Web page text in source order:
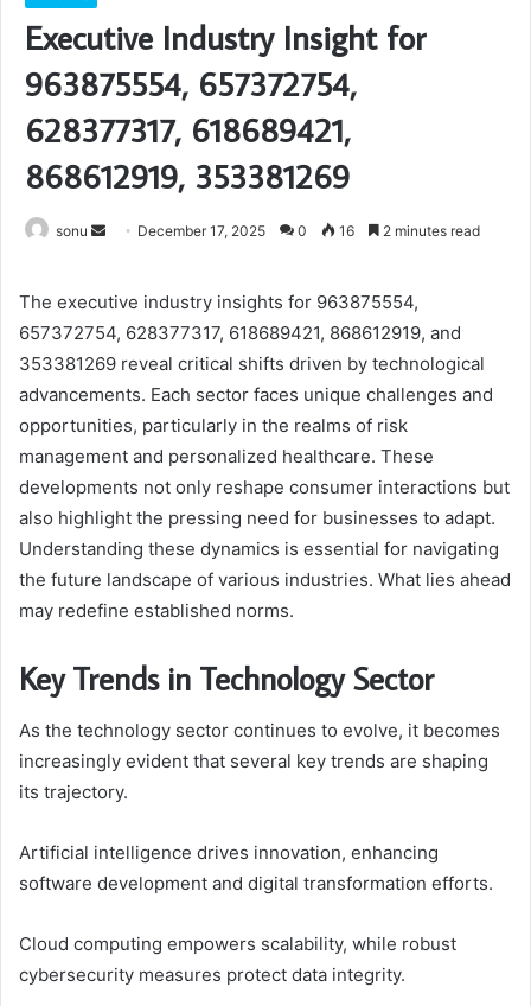
Executive Industry Insight for
963875554, 657372754,
628377317, 618689421,
868612919, 353381269
sonu
Send December 17, 2025 0 16 2 minutes read
The executive industry insights for 963875554,
657372754, 628377317, 618689421, 868612919, and
353381269 reveal critical shifts driven by technological
advancements. Each sector faces unique challenges and
opportunities, particularly in the realms of risk
management and personalized healthcare. These
developments not only reshape consumer interactions but
also highlight the pressing need for businesses to adapt.
Understanding these dynamics is essential for navigating
the future landscape of various industries. What lies ahead
may redefine established norms.
Key Trends in Technology Sector
As the technology sector continues to evolve, it becomes
increasingly evident that several key trends are shaping
its trajectory.
Artificial intelligence drives innovation, enhancing
software development and digital transformation efforts.
Cloud computing empowers scalability, while robust
cybersecurity measures protect data integrity.